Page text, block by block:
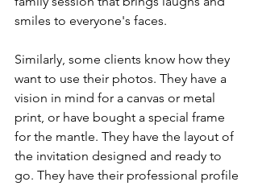
smiles to everyone's faces.
Similarly, some clients know how they
want to use their photos. They have a
vision in mind for a canvas or metal
print, or have bought a special frame
for the mantle. They have the layout of
the invitation designed and ready to
go. They have their professional profile